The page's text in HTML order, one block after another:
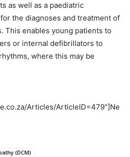
as well as a paediatric
the diagnoses and treatment of
This enables young patients to
or internal defibrillators to
where this may be
Articles/ArticleID=479"]Ne
(DCM)